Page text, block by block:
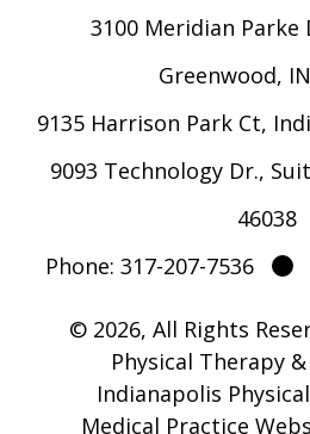
3100 Meridian Parke
Greenwood,
9135 Harrison Park Ct,
9093 Technology Dr.,
46038
Phone: 317-207-7536
© 2026, All Rights
Physical Therapy
Indianapolis
Medical Practice